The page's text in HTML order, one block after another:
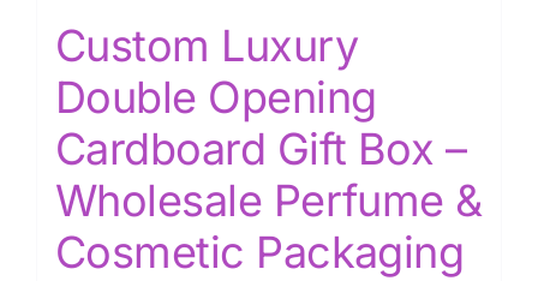
Custom Luxury
Double Opening
Cardboard Gift Box –
Wholesale Perfume &
Cosmetic Packaging